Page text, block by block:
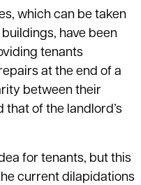
which can be taken
have been
tenants
at the end of a
between their
that of the landlord’s
for tenants, but this
current dilapidations